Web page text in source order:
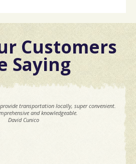
Customers
Saying
transportation locally, super convenient.
and knowledgeable.
David Cunico